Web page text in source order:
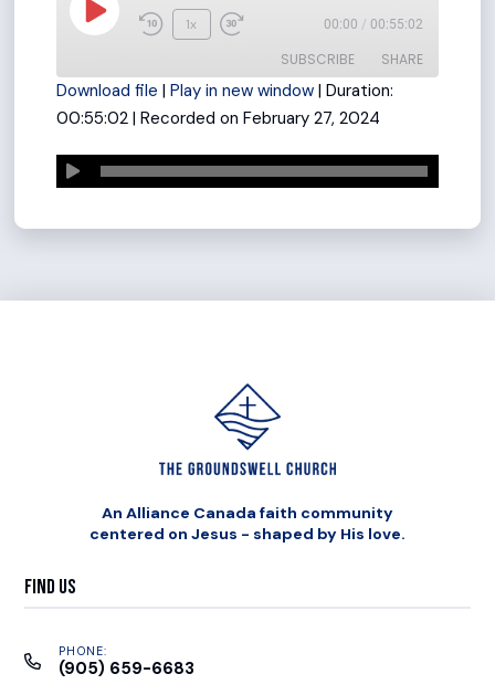
Play
Rewind
Seconds
1x
Fast
Forward
30
seconds
00:00 / 00:55:02
SUBSCRIBE SHARE
SHARE
LINK
Download file | Play in new window| Duration:
00:55:02| Recorded on February 27, 2024
An Alliance Canada faith community
centered on Jesus - shaped by His love.
Find Us
PHONE:
(905) 659-6683